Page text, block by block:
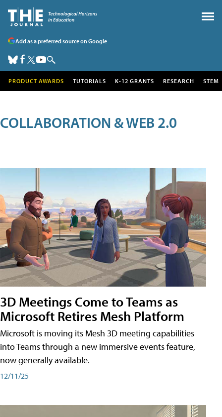
Add as a preferred source on Google
PRODUCT AWARDS TUTORIALS K-12 GRANTS RESEARCH STEM
COLLABORATION & WEB 2.0
3D Meetings Come to Teams as
Microsoft Retires Mesh Platform
Microsoft is moving its Mesh 3D meeting capabilities
into Teams through a new immersive events feature,
now generally available.
12/11/25